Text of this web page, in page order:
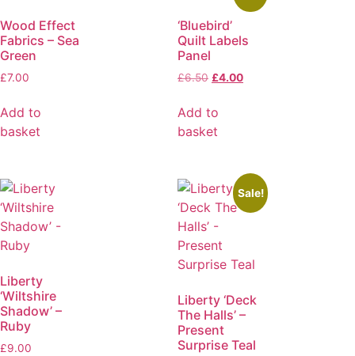
Wood Effect
Fabrics – Sea
Green
£7.00
Add to
basket
‘Bluebird’
Quilt Labels
Panel
£6.50 £4.00
Add to
basket
Liberty
‘Wiltshire
Shadow’ –
Ruby
£9.00
Sale!
Liberty ‘Deck
The Halls’ –
Present
Surprise Teal